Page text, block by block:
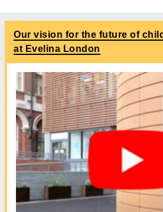
Our vision for the future of
at Evelina London